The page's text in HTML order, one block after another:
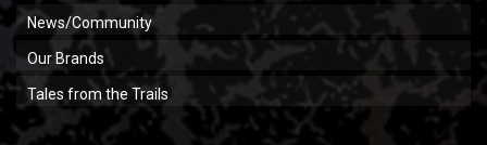
News/Community
Our Brands
Tales from the Trails